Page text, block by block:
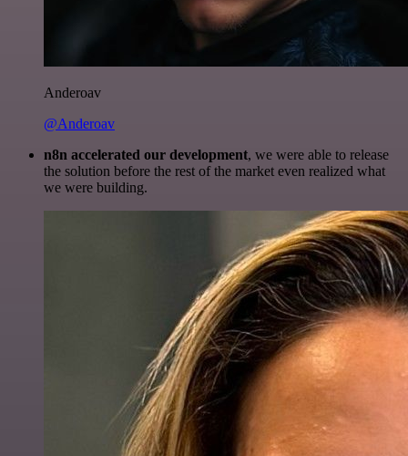
Anderoav
@Anderoav
n8n accelerated our development, we were able to release
the solution before the rest of the market even realized what
we were building.